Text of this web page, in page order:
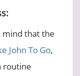
mind that the
John To Go,
routine